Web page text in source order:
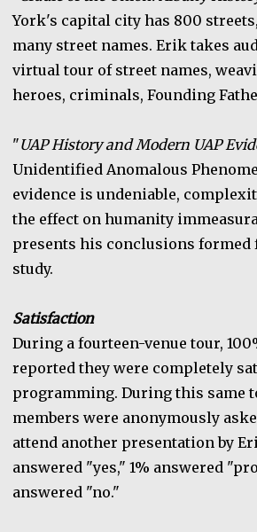
York's capital city has 800
many street names. Erik takes
virtual tour of street names,
heroes, criminals, Founding
"UAP History and Modern UAP
Unidentified Anomalous
evidence is undeniable,
the effect on humanity
presents his conclusions formed
study.
Satisfaction
During a fourteen-venue tour,
reported they were completely
programming. During this same
members were anonymously
attend another presentation by
answered "yes," 1% answered
answered "no."